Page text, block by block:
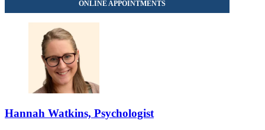
Hannah Watkins, Psychologist